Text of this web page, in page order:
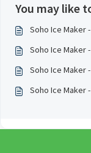
You may like
Soho Ice Maker
Soho Ice Maker
Soho Ice Maker
Soho Ice Maker -